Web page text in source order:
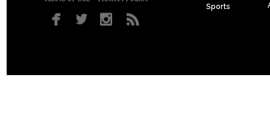
Sports